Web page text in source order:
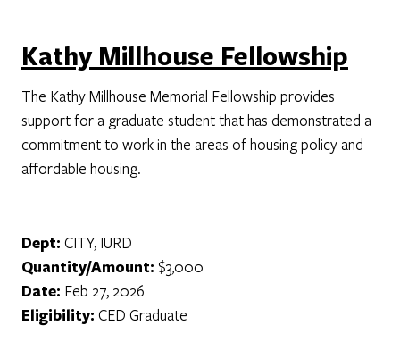
Kathy Millhouse Fellowship
The Kathy Millhouse Memorial Fellowship provides
support for a graduate student that has demonstrated a
commitment to work in the areas of housing policy and
affordable housing.
Dept: CITY, IURD
Quantity/Amount: $3,000
Date: Feb 27, 2026
Eligibility: CED Graduate